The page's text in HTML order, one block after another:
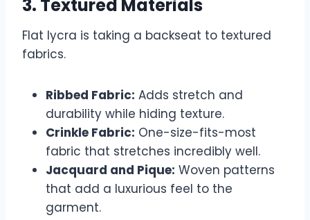
3. Textured Materials
Flat lycra is taking a backseat to textured
fabrics.
Ribbed Fabric: Adds stretch and
durability while hiding texture.
Crinkle Fabric: One-size-fits-most
fabric that stretches incredibly well.
Jacquard and Pique: Woven patterns
that add a luxurious feel to the
garment.